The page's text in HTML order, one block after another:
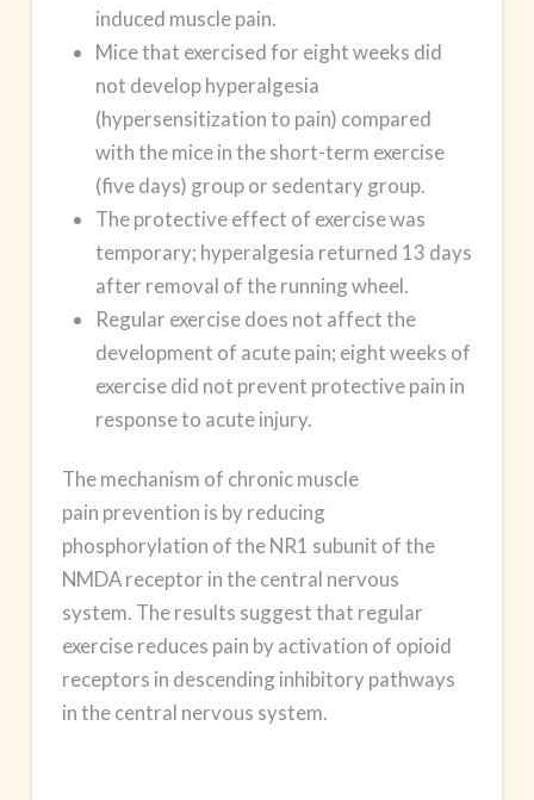
induced muscle pain.
Mice that exercised for eight weeks did
not develop hyperalgesia
(hypersensitization to pain) compared
with the mice in the short-term exercise
(five days) groupor sedentary group.
The protective effect of exercise was
temporary; hyperalgesia returned 13 days
after removal of the running wheel.
Regular exercise does not affect the
development of acute pain; eight weeks of
exercise did not prevent protective pain in
response to acute injury.
The mechanism of chronic muscle
pain prevention is by reducing
phosphorylation of the NR1 subunit of the
NMDA receptor in the central nervous
system. The results suggest that regular
exercise reduces pain by activation of opioid
receptors in descending inhibitory pathways
in the central nervous system.